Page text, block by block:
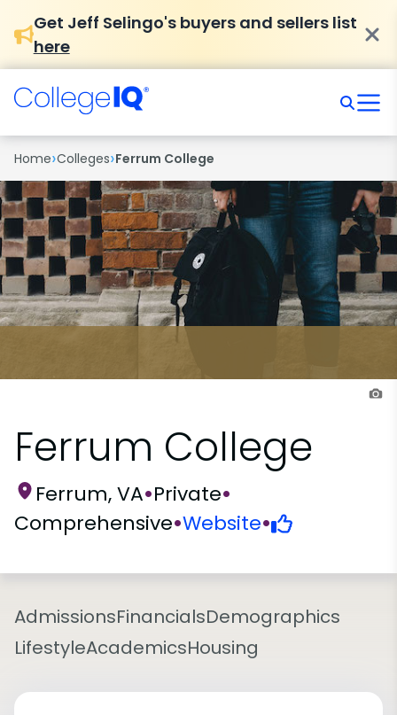
Get Jeff Selingo's buyers and sellers list
here
Home›Colleges›Ferrum College
Ferrum College
Ferrum, VA•Private•
Comprehensive•Website•
AdmissionsFinancialsDemographics
LifestyleAcademicsHousing